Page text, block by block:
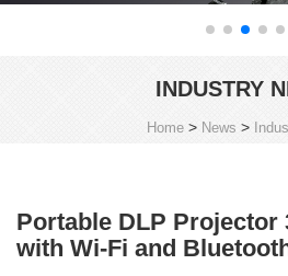
INDUSTRY
Home> News >
Portable DLP Projector
with Wi-Fi and